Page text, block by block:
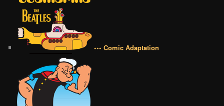
••• Comic Adaptation